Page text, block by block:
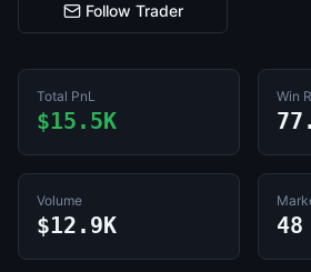
Follow Trader
Total PnL
$15.5K
Win
Volume
$12.9K 48